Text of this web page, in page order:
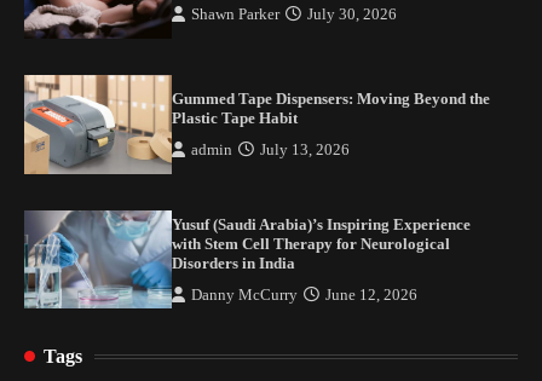
Shawn Parker July 30, 2026
Gummed Tape Dispensers: Moving Beyond the
Plastic Tape Habit
admin July 13, 2026
Yusuf (Saudi Arabia)’s Inspiring Experience
with Stem Cell Therapy for Neurological
Disorders in India
Danny McCurry June 12, 2026
Tags